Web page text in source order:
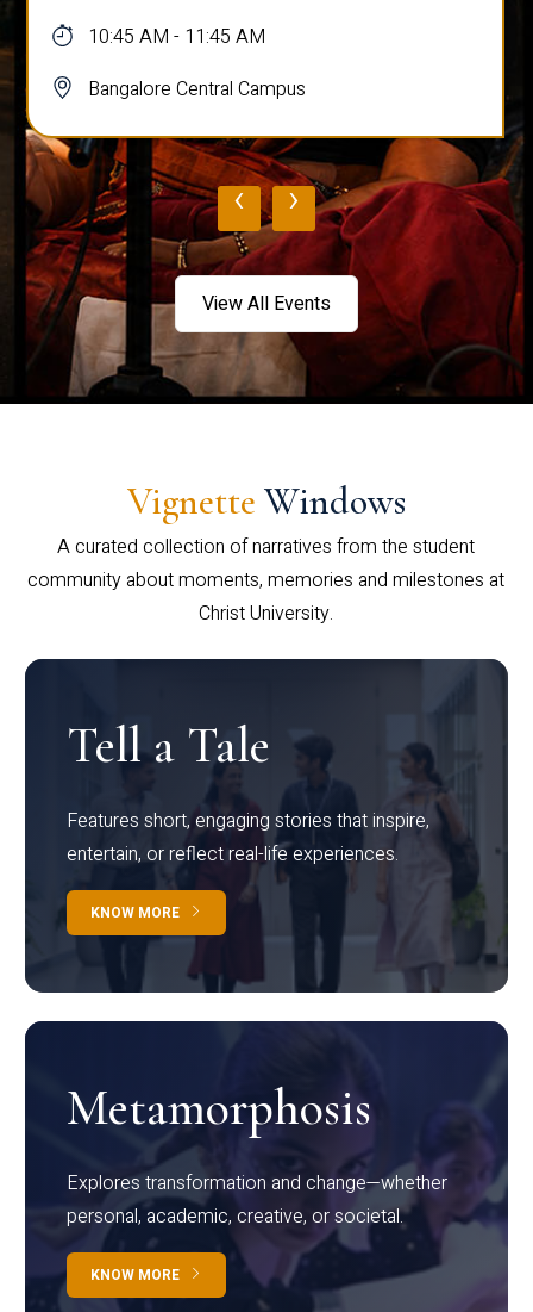
10:45 AM - 11:45 AM
Bangalore Central Campus
‹ ›
View All Events
Vignette Windows
A curated collection of narratives from the student
community about moments, memories and milestones at
Christ University.
Tell a Tale
Features short, engaging stories that inspire,
entertain, or reflect real-life experiences.
KNOW MORE
Metamorphosis
Explores transformation and change—whether
personal, academic, creative, or societal.
KNOW MORE